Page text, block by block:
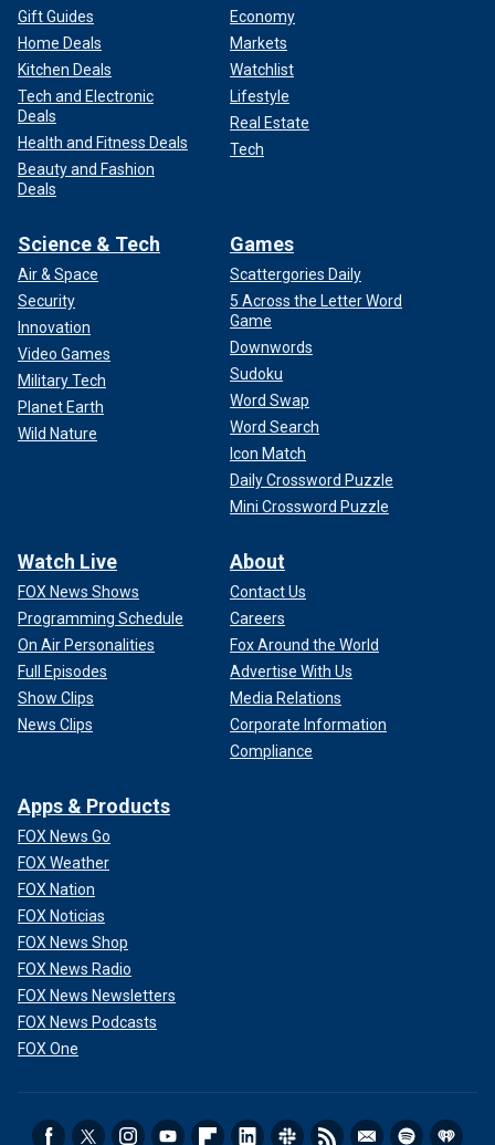
Gift Guides
Home Deals
Kitchen Deals
Tech and Electronic
Deals
Health and Fitness Deals
Beauty and Fashion
Deals
Economy
Markets
Watchlist
Lifestyle
Real Estate
Tech
Science & Tech
Air & Space
Security
Innovation
Video Games
Military Tech
Planet Earth
Wild Nature
Games
Scattergories Daily
5 Across the Letter Word
Game
Downwords
Sudoku
Word Swap
Word Search
Icon Match
Daily Crossword Puzzle
Mini Crossword Puzzle
Watch Live
FOX News Shows
Programming Schedule
On Air Personalities
Full Episodes
Show Clips
News Clips
About
Contact Us
Careers
Fox Around the World
Advertise With Us
Media Relations
Corporate Information
Compliance
Apps & Products
FOX News Go
FOX Weather
FOX Nation
FOX Noticias
FOX News Shop
FOX News Radio
FOX News Newsletters
FOX News Podcasts
FOX One